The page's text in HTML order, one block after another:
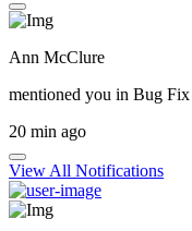
Ann McClure
mentioned you in Bug Fix
20 min ago
View All Notifications